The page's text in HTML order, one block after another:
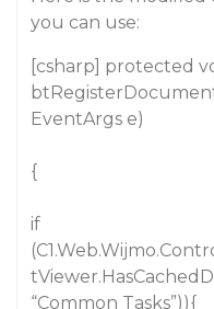
you can use:
[csharp] protected
EventArgs e)
{
if
“Common Tasks”)){